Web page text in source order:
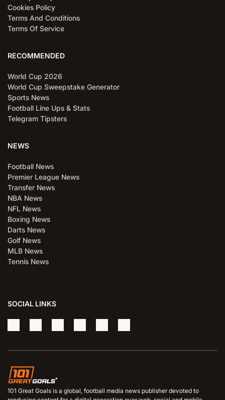
Cookies Policy
Terms And Conditions
Terms Of Service
RECOMMENDED
World Cup 2026
World Cup Sweepstake Generator
Sports News
Football Line Ups & Stats
Telegram Tipsters
NEWS
Football News
Premier League News
Transfer News
NBA News
NFL News
Boxing News
Darts News
Golf News
MLB News
Tennis News
SOCIAL LINKS
101 Great Goals is a global, football media news publisher devoted to